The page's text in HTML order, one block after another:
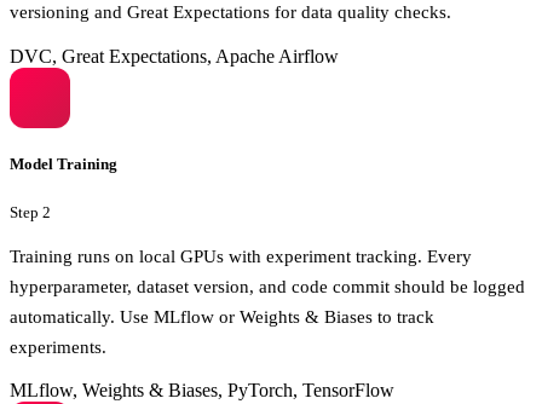
versioning and Great Expectations for data quality checks.
DVC, Great Expectations, Apache Airflow
Model Training
Step 2
Training runs on local GPUs with experiment tracking. Every
hyperparameter, dataset version, and code commit should be logged
automatically. Use MLflow or Weights & Biases to track
experiments.
MLflow, Weights & Biases, PyTorch, TensorFlow